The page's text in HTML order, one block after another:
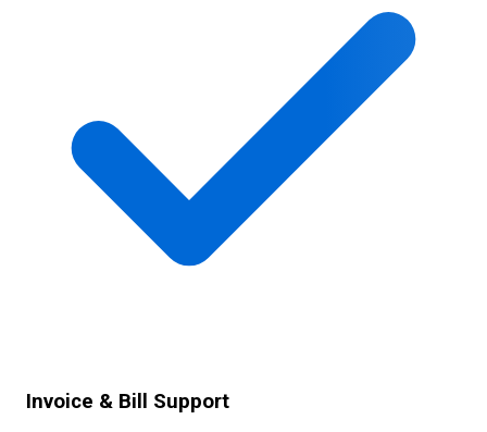
Invoice & Bill Support